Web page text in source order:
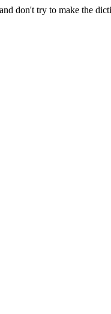
don't try to make the